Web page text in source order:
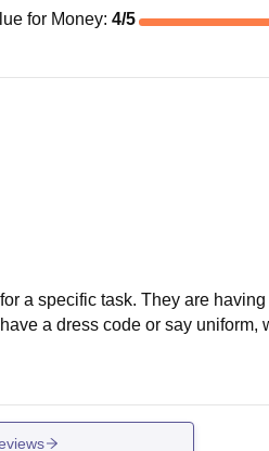
for Money: 4/5
a specific task. They are
a dress code or say uniform,